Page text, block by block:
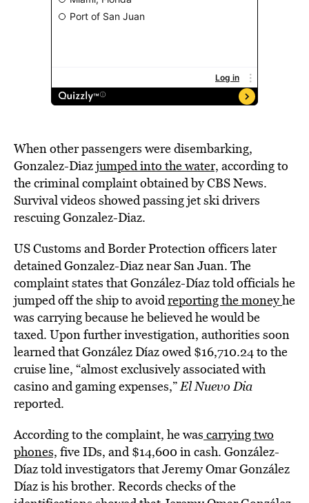
When other passengers were disembarking,
Gonzalez-Diazjumped into the water, according to
the criminal complaint obtained by CBS News.
Survival videos showed passing jet ski drivers
rescuing Gonzalez-Diaz.
US Customs and Border Protection officers later
detained Gonzalez-Diaz near San Juan. The
complaint states that González-Díaz told officials he
jumped off the ship to avoidreporting the moneyhe
was carrying because he believed he would be
taxed. Upon further investigation, authorities soon
learned that González Díaz owed $16,710.24 to the
cruise line, “almost exclusively associated with
casino and gaming expenses,”El Nuevo Dia
reported.
According to the complaint, he was carrying two
phones, five IDs, and $14,600 in cash. González-
Díaz told investigators that Jeremy Omar González
Díaz is his brother. Records checks of the